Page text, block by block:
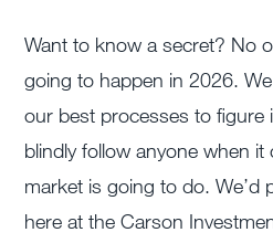
Want to know a secret? No
going to happen in 2026.
our best processes to figure
blindly follow anyone when
market is going to do. We’d
here at the Carson